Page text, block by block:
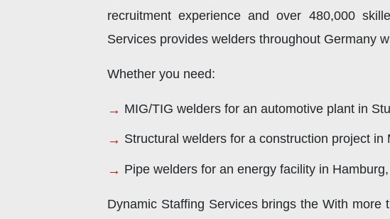
recruitment experience and over 480,000
Services provides welders throughout Germany
Whether you need:
MIG/TIG welders for an automotive plant in
Structural welders for a construction project in
Pipe welders for an energy facility in Hamburg,
Dynamic Staffing Services brings the With